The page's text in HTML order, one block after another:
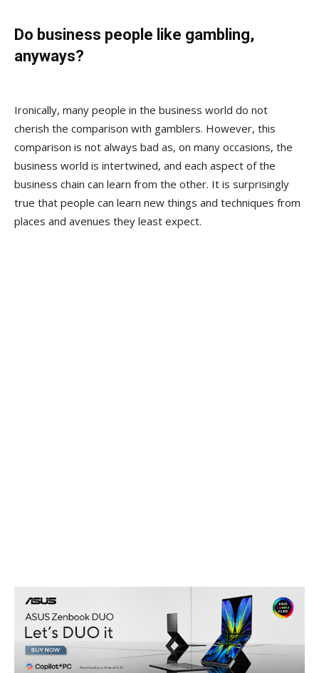
Do business people like gambling,
anyways?
Ironically, many people in the business world do not
cherish the comparison with gamblers. However, this
comparison is not always bad as, on many occasions, the
business world is intertwined, and each aspect of the
business chain can learn from the other. It is surprisingly
true that people can learn new things and techniques from
places and avenues they least expect.